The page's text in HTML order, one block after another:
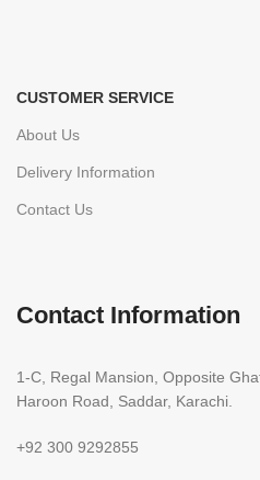
CUSTOMER SERVICE
About Us
Delivery Information
Contact Us
Contact Information
1-C, Regal Mansion, Opposite
Haroon Road, Saddar, Karachi.
+92 300 9292855